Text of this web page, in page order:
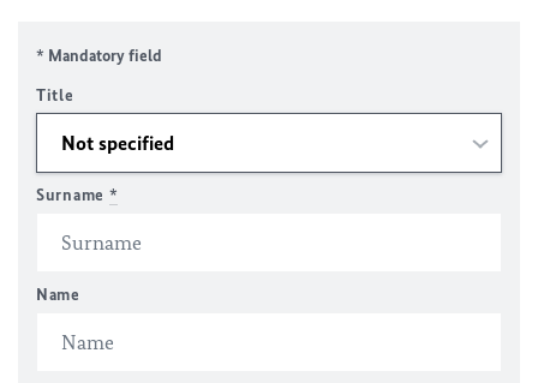
* Mandatory field
Title
Surname *
Name